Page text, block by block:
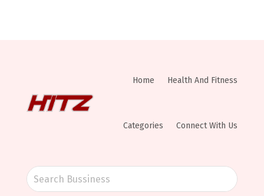
Home Health And Fitness
Categories Connect With Us